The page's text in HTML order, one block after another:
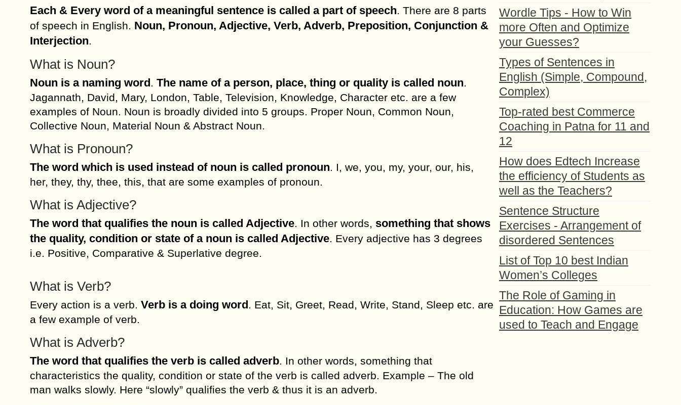
Each & Every word of a meaningful sentence is called a part of speech. There are 8 parts
of speech in English. Noun, Pronoun, Adjective, Verb, Adverb, Preposition, Conjunction &
Interjection.
What is Noun?
Noun is a naming word. The name of a person, place, thing or quality is called noun.
Jagannath, David, Mary, London, Table, Television, Knowledge, Character etc. are a few
examples of Noun. Noun is broadly divided into 5 groups. Proper Noun, Common Noun,
Collective Noun, Material Noun & Abstract Noun.
What is Pronoun?
The word which is used instead of noun is called pronoun. I, we, you, my, your, our, his,
her, they, thy, thee, this, that are some examples of pronoun.
What is Adjective?
The word that qualifies the noun is called Adjective. In other words, something that shows
the quality, condition or state of a noun is called Adjective. Every adjective has 3 degrees
i.e. Positive, Comparative & Superlative degree.
What is Verb?
Every action is a verb. Verb is a doing word. Eat, Sit, Greet, Read, Write, Stand, Sleep etc. are
a few example of verb.
What is Adverb?
The word that qualifies the verb is called adverb. In other words, something that
characteristics the quality, condition or state of the verb is called adverb. Example – The old
man walks slowly. Here “slowly” qualifies the verb & thus it is an adverb.
Wordle Tips - How to Win
more Often and Optimize
your Guesses?
Types of Sentences in
English (Simple, Compound,
Complex)
Top-rated best Commerce
Coaching in Patna for 11 and
12
How does Edtech Increase
the efficiency of Students as
well as the Teachers?
Sentence Structure
Exercises - Arrangement of
disordered Sentences
List of Top 10 best Indian
Women’s Colleges
The Role of Gaming in
Education: How Games are
used to Teach and Engage